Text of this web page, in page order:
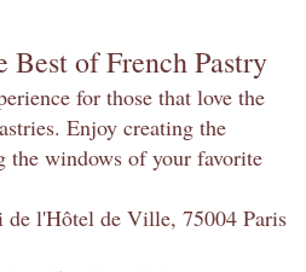
Best of French Pastry
for those that love the
Enjoy creating the
the windows of your favorite
de l'Hôtel de Ville, 75004 Paris